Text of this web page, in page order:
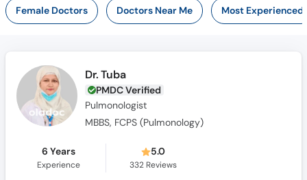
Female Doctors Doctors Near Me Most Experienced
Dr. Tuba
PMDC Verified
Pulmonologist
MBBS, FCPS (Pulmonology)
6 Years
Experience
5.0
332 Reviews